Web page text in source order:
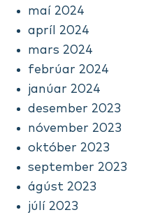
maí 2024
apríl 2024
mars 2024
febrúar 2024
janúar 2024
desember 2023
nóvember 2023
október 2023
september 2023
ágúst 2023
júlí 2023